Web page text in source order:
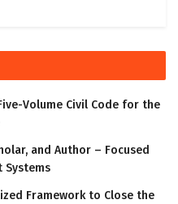
Volume Civil Code for the
and Author – Focused
Systems
Framework to Close the